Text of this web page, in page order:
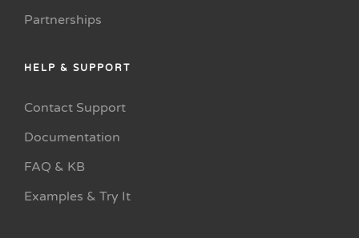
Partnerships
HELP & SUPPORT
Contact Support
Documentation
FAQ & KB
Examples & Try It